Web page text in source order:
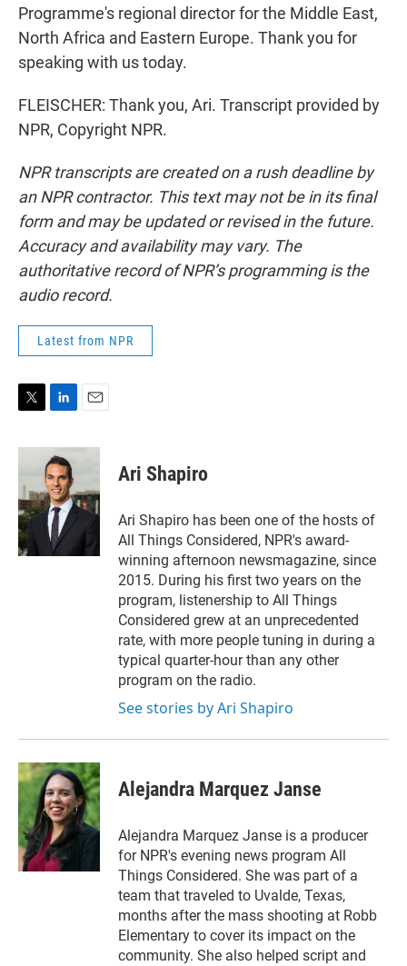
Programme's regional director for the Middle East,
North Africa and Eastern Europe. Thank you for
speaking with us today.
FLEISCHER: Thank you, Ari. Transcript provided by
NPR, Copyright NPR.
NPR transcripts are created on a rush deadline by
an NPR contractor. This text may not be in its final
form and may be updated or revised in the future.
Accuracy and availability may vary. The
authoritative record of NPR’s programming is the
audio record.
Latest from NPR
i
e
r
n
k
e
d
I
n
a
Ari Shapiro
Ari Shapiro has been one of the hosts of
All Things Considered, NPR's award-
winning afternoon newsmagazine, since
2015. During his first two years on the
program, listenership to All Things
Considered grew at an unprecedented
rate, with more people tuning in during a
typical quarter-hour than any other
program on the radio.
See stories by Ari Shapiro
Alejandra Marquez Janse
Alejandra Marquez Janse is a producer
for NPR's evening news program All
Things Considered. She was part of a
team that traveled to Uvalde, Texas,
months after the mass shooting at Robb
Elementary to cover its impact on the
community. She also helped script and